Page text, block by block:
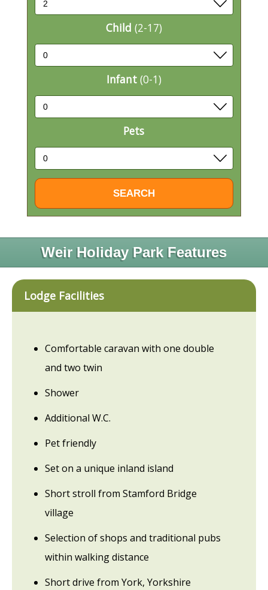
Child (2-17)
Infant (0-1)
Pets
Weir Holiday Park Features
Lodge Facilities
Comfortable caravan with one double
and two twin
Shower
Additional W.C.
Pet friendly
Set on a unique inland island
Short stroll from Stamford Bridge
village
Selection of shops and traditional pubs
within walking distance
Short drive from York, Yorkshire